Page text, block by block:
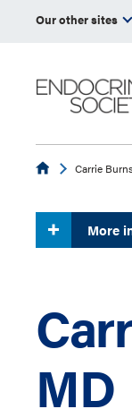
Our other sites
EndocrineCarrie
More
MD